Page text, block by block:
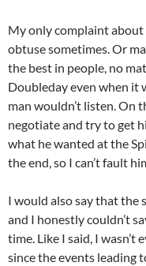
My only complaint
obtuse sometimes. Or
the best in people, no
Doubleday even when it
man wouldn’t listen. On
negotiate and try to get
what he wanted at the
the end, so I can’t fault
I would also say that the
and I honestly couldn’t
time. Like I said, I wasn’t
since the events leading